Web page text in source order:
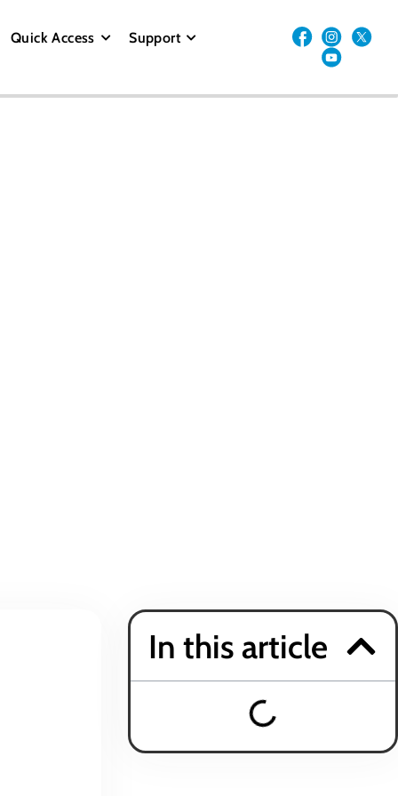
Quick Access Support
In this article